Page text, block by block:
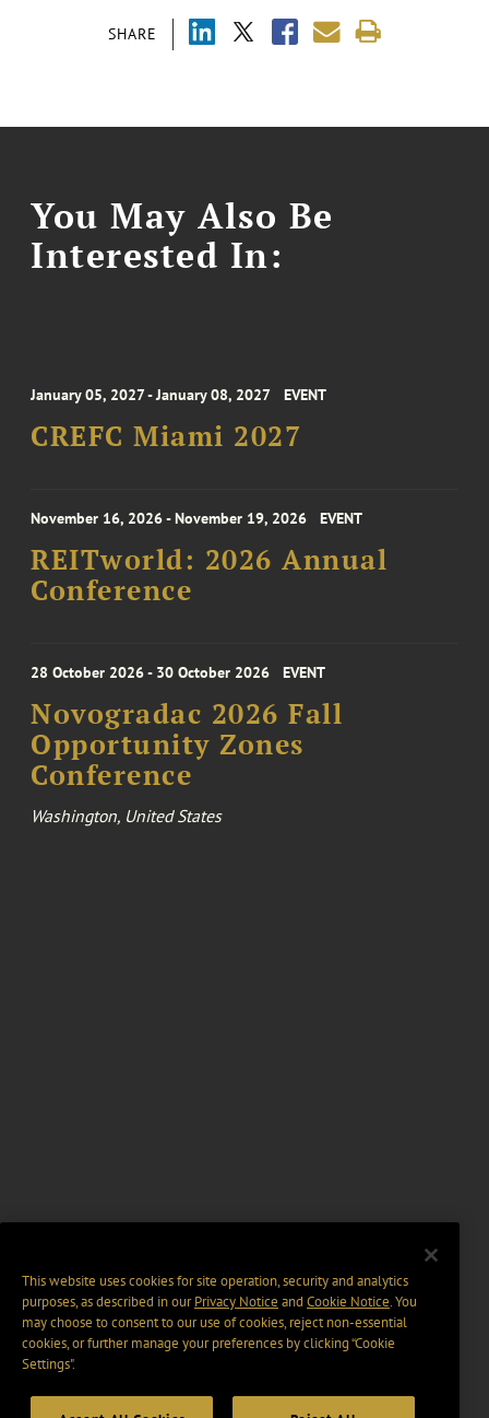
SHARE
You May Also Be
Interested In:
January 05, 2027 - January 08, 2027 EVENT
CREFC Miami 2027
November 16, 2026 - November 19, 2026 EVENT
REITworld: 2026 Annual
Conference
28 October 2026 - 30 October 2026 EVENT
Novogradac 2026 Fall
Opportunity Zones
Conference
Washington, United States
This website uses cookies for site operation, security and analytics
purposes, as described in ourPrivacy Notice and Cookie Notice. You
may choose to consent to our use of cookies, reject non-essential
cookies, or further manage your preferences by clicking “Cookie
Settings".